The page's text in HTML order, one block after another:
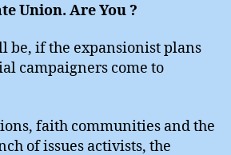
Union. Are You ?
be, if the expansionist plans
campaigners come to
faith communities and the
of issues activists, the